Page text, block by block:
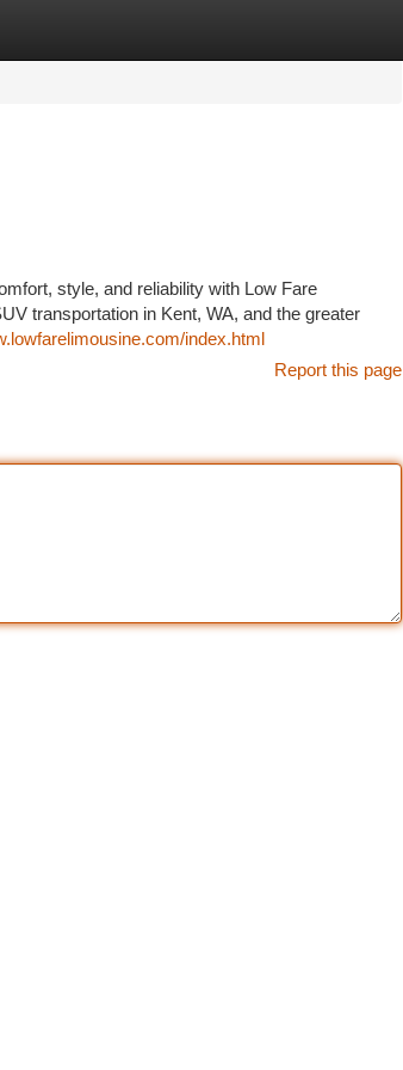
style, and reliability with Low Fare
transportation in Kent, WA, and the greater
index.html
Report this page